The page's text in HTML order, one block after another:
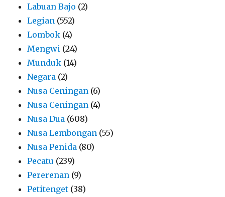
Labuan Bajo (2)
Legian (552)
Lombok (4)
Mengwi (24)
Munduk (14)
Negara (2)
Nusa Ceningan (6)
Nusa Ceningan (4)
Nusa Dua (608)
Nusa Lembongan (55)
Nusa Penida (80)
Pecatu (239)
Pererenan (9)
Petitenget (38)